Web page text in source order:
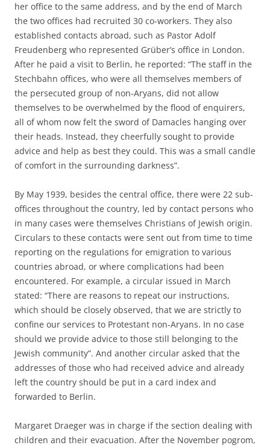
her office to the same address, and by the end of March
the two offices had recruited 30 co-workers. They also
established contacts abroad, such as Pastor Adolf
Freudenberg who represented Grüber’s office in London.
After he paid a visit to Berlin, he reported: “The staff in the
Stechbahn offices, who were all themselves members of
the persecuted group of non-Aryans, did not allow
themselves to be overwhelmed by the flood of enquirers,
all of whom now felt the sword of Damacles hanging over
their heads. Instead, they cheerfully sought to provide
advice and help as best they could. This was a small candle
of comfort in the surrounding darkness”.
By May 1939, besides the central office, there were 22 sub-
offices throughout the country, led by contact persons who
in many cases were themselves Christians of Jewish origin.
Circulars to these contacts were sent out from time to time
reporting on the regulations for emigration to various
countries abroad, or where complications had been
encountered. For example, a circular issued in March
stated: “There are reasons to repeat our instructions,
which should be closely observed, that we are strictly to
confine our services to Protestant non-Aryans. In no case
should we provide advice to those still belonging to the
Jewish community”. And another circular asked that the
addresses of those who had received advice and already
left the country should be put in a card index and
forwarded to Berlin.
Margaret Draeger was in charge if the section dealing with
children and their evacuation. After the November pogrom,